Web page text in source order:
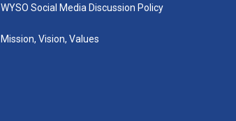
WYSO Social Media Discussion Policy
Mission, Vision, Values